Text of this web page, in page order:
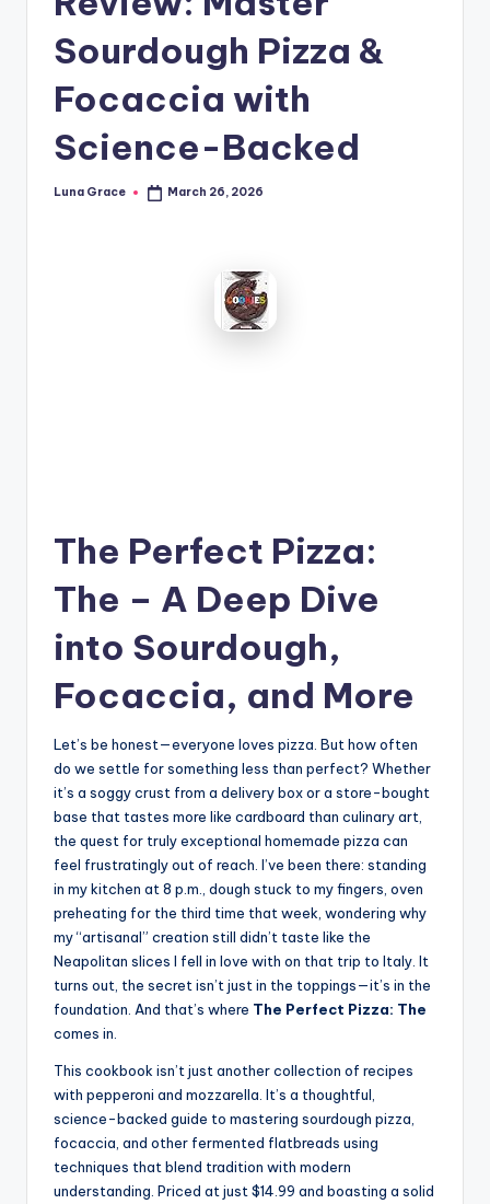
TSourdough Pizza &
Focaccia with
Science-Backed
Posted
Luna Grace March 26, 2026
The Perfect Pizza:
The – A Deep Dive
into Sourdough,
Focaccia, and More
Let’s be honest—everyone loves pizza. But how often
do we settle for something less than perfect? Whether
it’s a soggy crust from a delivery box or a store-bought
base that tastes more like cardboard than culinary art,
the quest for truly exceptional homemade pizza can
feel frustratingly out of reach. I’ve been there: standing
in my kitchen at 8 p.m., dough stuck to my fingers, oven
preheating for the third time that week, wondering why
my “artisanal” creation still didn’t taste like the
Neapolitan slices I fell in love with on that trip to Italy. It
turns out, the secret isn’t just in the toppings—it’s in the
foundation. And that’s where The Perfect Pizza: The
comes in.
This cookbook isn’t just another collection of recipes
with pepperoni and mozzarella. It’s a thoughtful,
science-backed guide to mastering sourdough pizza,
focaccia, and other fermented flatbreads using
techniques that blend tradition with modern
understanding. Priced at just $14.99 and boasting a solid